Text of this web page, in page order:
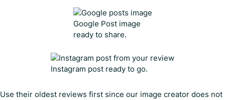
Google Post image
ready to share.
Instagram post ready to go.
Use their oldest reviews first since our image creator does not